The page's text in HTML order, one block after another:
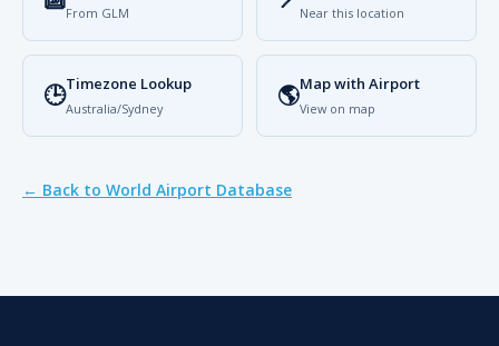
From GLM Near this location
🕒Timezone Lookup
Australia/Sydney 🌎Map with Airport
View on map
← Back to World Airport Database